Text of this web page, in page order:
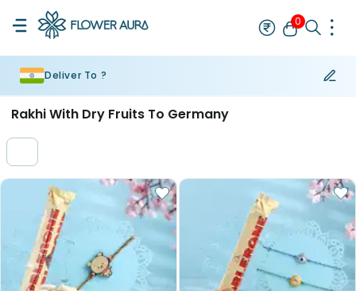
0
Deliver To ?
Flowers Cakes Personalised Gifts
Rakhi With Dry Fruits To Germany